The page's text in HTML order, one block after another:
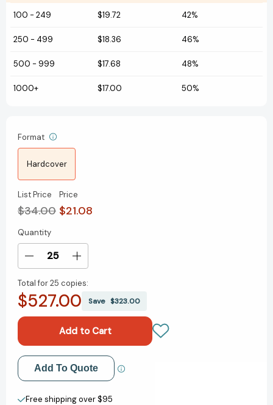
100 - 249 $19.72 42%
250 - 499 $18.36 46%
500 - 999 $17.68 48%
1000+ $17.00 50%
Format
Hardcover
List Price
$34.00
Price
$21.08
Current
Stock:
Quantity
Decrease
of
Execution:
The
Getting
Things
Done
[9780609610572]
Increase
of
Execution:
The
of
Getting
Things
Done
[9780609610572]
Total for25 copies:
$527.00 Save $323.00
Add to My Wish List
Create New Wish List
Add To Quote
Free shipping over $95